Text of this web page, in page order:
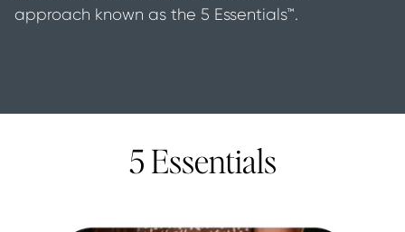
approach known as the 5 Essentials™.
5 Essentials